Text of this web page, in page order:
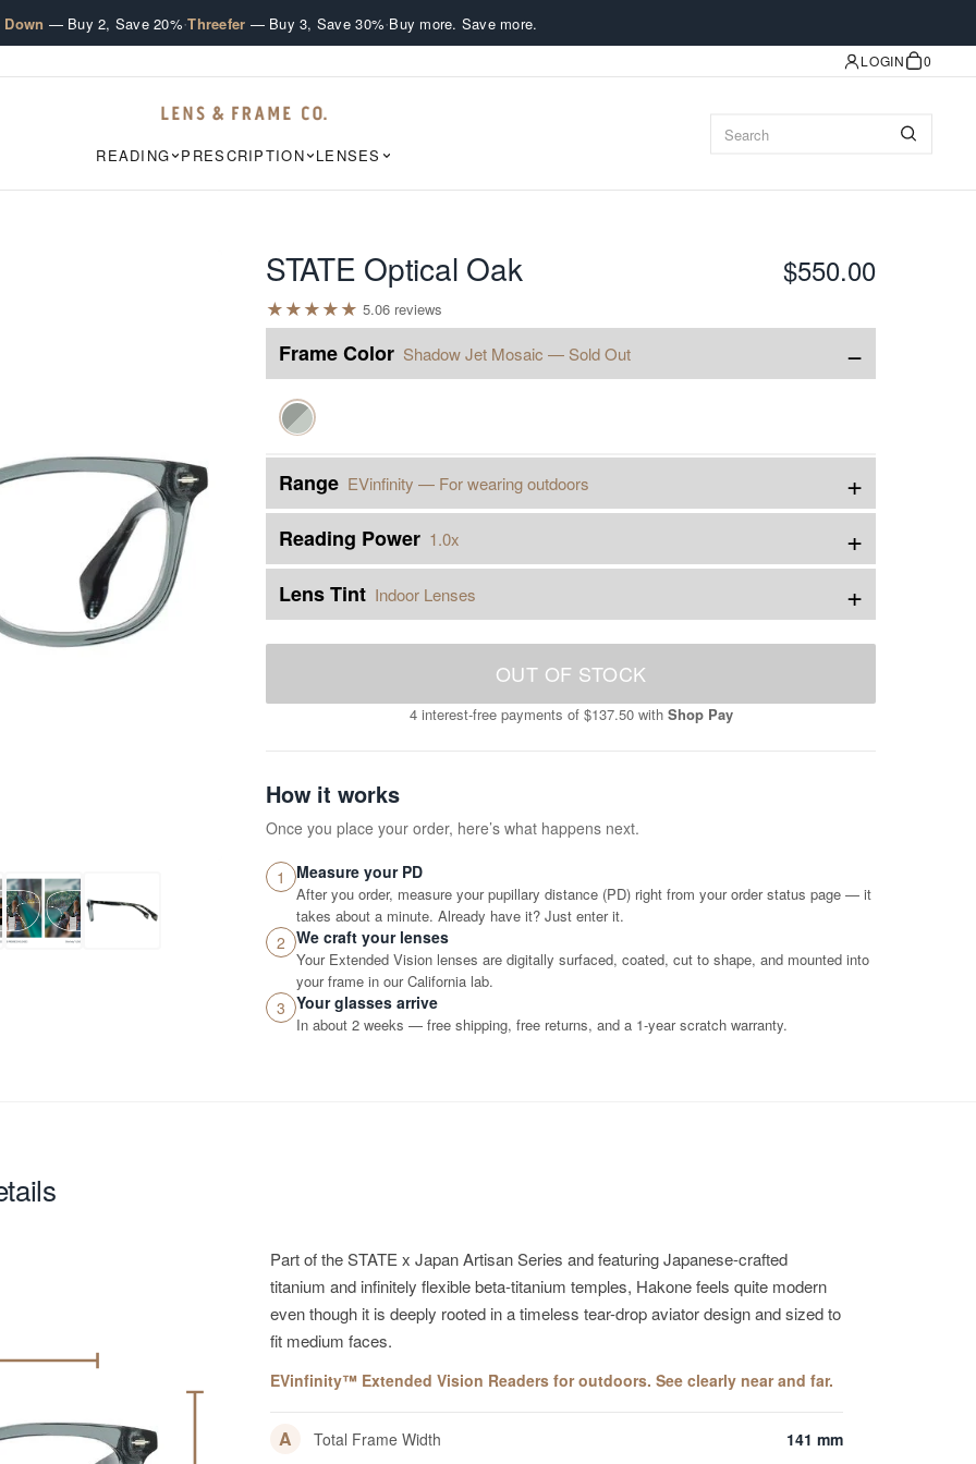
— Buy 2, Save 20%·Threefer — Buy 3, Save 30%·Buy more. Save more.
LOGIN 0
READING PRESCRIPTION LENSES
STATE Optical Oak $550.00
★★★★★ 5.06 reviews
Frame Color Shadow Jet Mosaic — Sold Out −
Range EVinfinity — For wearing outdoors +
Reading Power 1.0x +
Lens Tint Indoor Lenses +
OUT OF STOCK
4 interest-free payments of $137.50 with Shop Pay
How it works
Once you place your order, here’s what happens next.
1 Measure your PD
After you order, measure your pupillary distance (PD) right from your order status page — it
takes about a minute. Already have it? Just enter it.
2 We craft your lenses
Your Extended Vision lenses are digitally surfaced, coated, cut to shape, and mounted into
your frame in our California lab.
3 Your glasses arrive
In about 2 weeks — free shipping, free returns, and a 1-year scratch warranty.
Part of the STATE x Japan Artisan Series and featuring Japanese-crafted
titanium and infinitely flexible beta-titanium temples, Hakone feels quite modern
even though it is deeply rooted in a timeless tear-drop aviator design and sized to
fit medium faces.
EVinfinity™ Extended Vision Readers for outdoors. See clearly near and far.
A Total Frame Width 141 mm